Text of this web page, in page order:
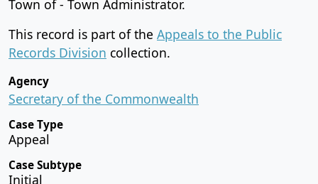
Town of - Town Administrator.
This record is part of the Appeals to the Public
Records Division collection.
Agency
Secretary of the Commonwealth
Case Type
Appeal
Case Subtype
Initial